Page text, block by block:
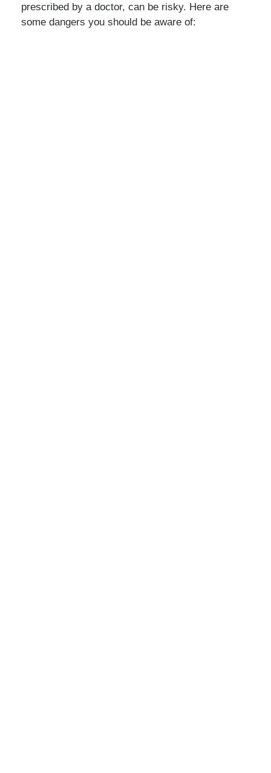
prescribed by a doctor, can be risky. Here are
some dangers you should be aware of: